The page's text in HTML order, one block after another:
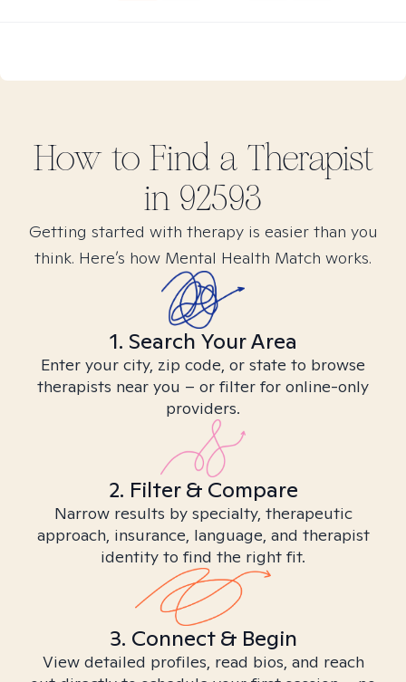
How to Find a Therapist
in 92593
Getting started with therapy is easier than you
think. Here’s how Mental Health Match works.
1. Search Your Area
Enter your city, zip code, or state to browse
therapists near you – or filter for online-only
providers.
2. Filter & Compare
Narrow results by specialty, therapeutic
approach, insurance, language, and therapist
identity to find the right fit.
3. Connect & Begin
View detailed profiles, read bios, and reach